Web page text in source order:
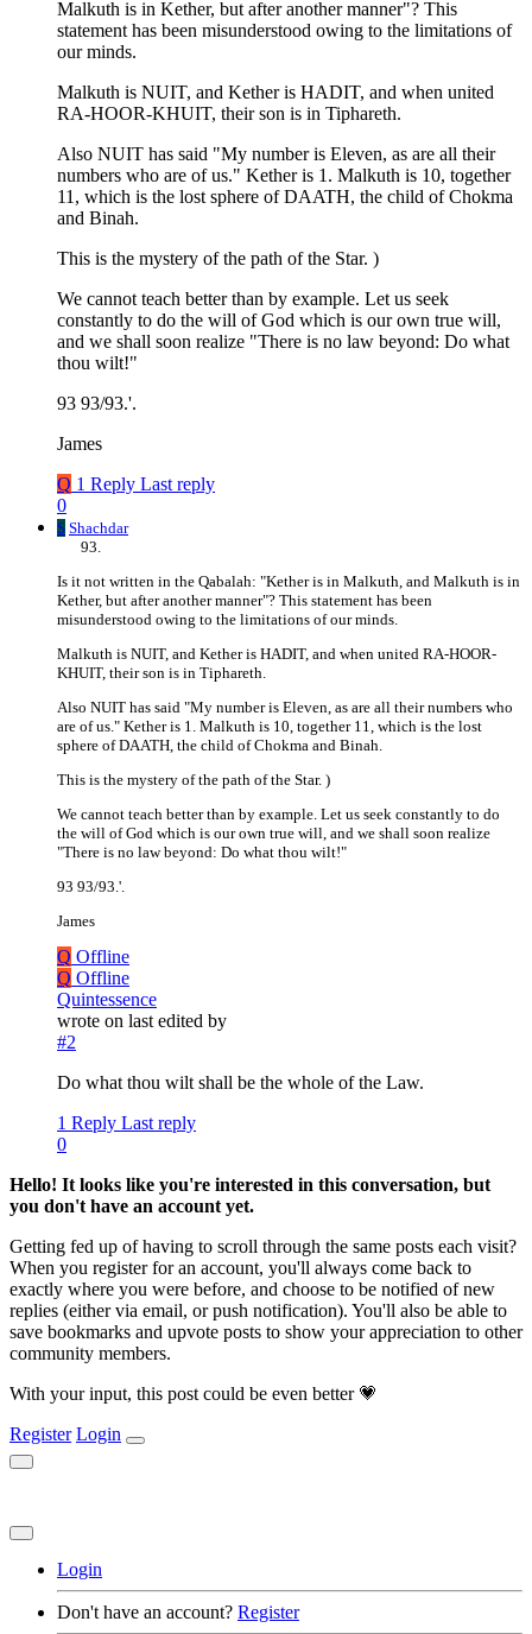
Malkuth is in Kether, but after another manner"? This
statement has been misunderstood owing to the limitations of
our minds.
Malkuth is NUIT, and Kether is HADIT, and when united
RA-HOOR-KHUIT, their son is in Tiphareth.
Also NUIT has said "My number is Eleven, as are all their
numbers who are of us." Kether is 1. Malkuth is 10, together
11, which is the lost sphere of DAATH, the child of Chokma
and Binah.
This is the mystery of the path of the Star. )
We cannot teach better than by example. Let us seek
constantly to do the will of God which is our own true will,
and we shall soon realize "There is no law beyond: Do what
thou wilt!"
93 93/93.'.
James
Q 1 Reply Last reply
0
S Shachdar
Is it not written in the Qabalah: "Kether is in Malkuth, and Malkuth is in
Kether, but after another manner"? This statement has been
misunderstood owing to the limitations of our minds.
Malkuth is NUIT, and Kether is HADIT, and when united RA-HOOR-
KHUIT, their son is in Tiphareth.
Also NUIT has said "My number is Eleven, as are all their numbers who
are of us." Kether is 1. Malkuth is 10, together 11, which is the lost
sphere of DAATH, the child of Chokma and Binah.
This is the mystery of the path of the Star. )
We cannot teach better than by example. Let us seek constantly to do
the will of God which is our own true will, and we shall soon realize
"There is no law beyond: Do what thou wilt!"
93 93/93.'.
James
Q Offline
Q Offline
Quintessence
wrote on last edited by
#2
Do what thou wilt shall be the whole of the Law.
1 Reply Last reply
0
Hello! It looks like you're interested in this conversation, but
you don't have an account yet.
Getting fed up of having to scroll through the same posts each visit?
When you register for an account, you'll always come back to
exactly where you were before, and choose to be notified of new
replies (either via email, or push notification). You'll also be able to
save bookmarks and upvote posts to show your appreciation to other
community members.
With your input, this post could be even better 💗
Register Login
Login
Don't have an account? Register